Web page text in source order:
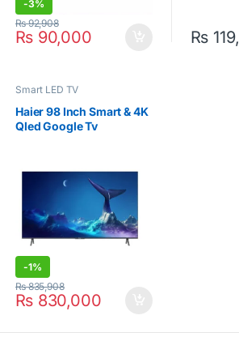
-3%
₨90,000
₨92,908
₨
Smart LED TV
Haier 98 Inch Smart & 4K
Qled Google Tv
-1%
₨830,000
₨835,908